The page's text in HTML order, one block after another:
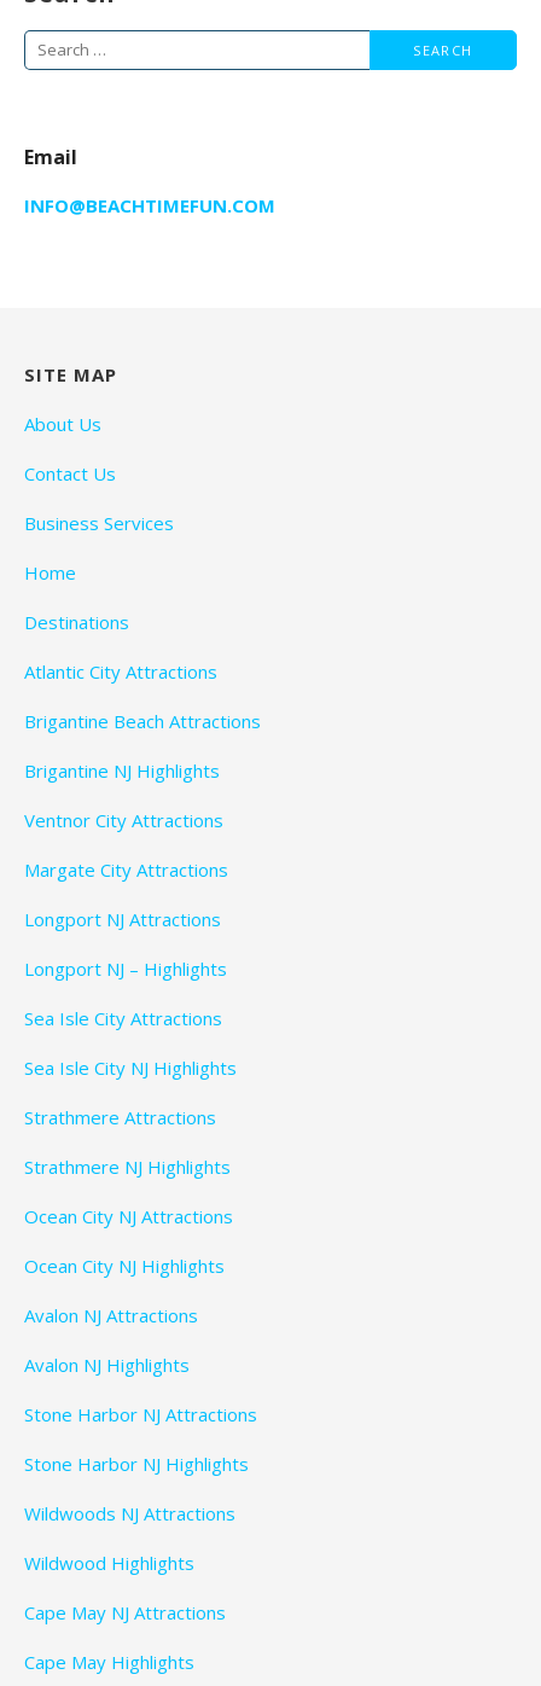
Search
for:
Email
INFO@BEACHTIMEFUN.COM
SITE MAP
About Us
Contact Us
Business Services
Home
Destinations
Atlantic City Attractions
Brigantine Beach Attractions
Brigantine NJ Highlights
Ventnor City Attractions
Margate City Attractions
Longport NJ Attractions
Longport NJ – Highlights
Sea Isle City Attractions
Sea Isle City NJ Highlights
Strathmere Attractions
Strathmere NJ Highlights
Ocean City NJ Attractions
Ocean City NJ Highlights
Avalon NJ Attractions
Avalon NJ Highlights
Stone Harbor NJ Attractions
Stone Harbor NJ Highlights
Wildwoods NJ Attractions
Wildwood Highlights
Cape May NJ Attractions
Cape May Highlights